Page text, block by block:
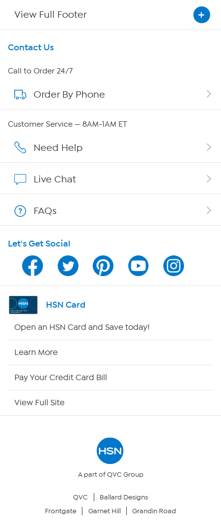
View Full Footer
Get To Know Us
About HSN
About QVC Group
Affiliate Program
Program Guide
Channel Finder
Shop By Remote
Your Privacy Choices
Contact Us
Call to Order 24/7
Order By Phone
Customer Service — 8AM-1AM ET
Need Help
Live Chat
FAQs
Let's Get Social
HSN Card
Open an HSN Card and Save today!
Learn More
Pay Your Credit Card Bill
View Full Site
A part of QVC Group
QVC
Ballard Designs
Frontgate
Garnet Hill Grandin Road